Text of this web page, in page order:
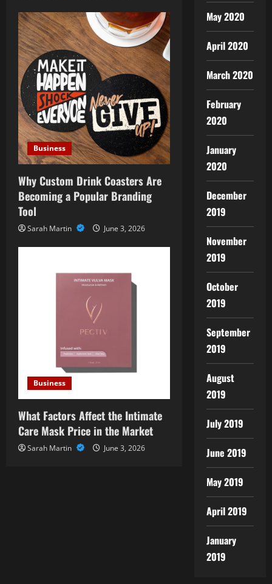
Business
Why Custom Drink Coasters Are
Becoming a Popular Branding
Tool
Sarah Martin June 3, 2026
Business
What Factors Affect the Intimate
Care Mask Price in the Market
Sarah Martin June 3, 2026
May 2020
April 2020
March 2020
February
2020
January
2020
December
2019
November
2019
October
2019
September
2019
August
2019
July 2019
June 2019
May 2019
April 2019
January
2019